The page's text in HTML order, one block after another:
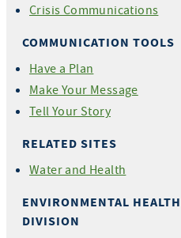
Crisis Communications
COMMUNICATION TOOLS
Have a Plan
Make Your Message
Tell Your Story
RELATED SITES
Water and Health
ENVIRONMENTAL HEALTH
DIVISION